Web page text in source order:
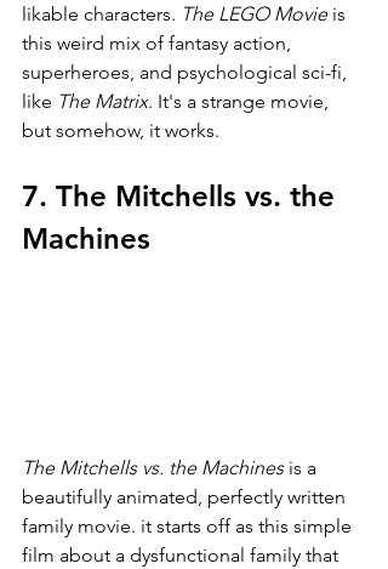
likable characters. The LEGO Movie is
this weird mix of fantasy action,
superheroes, and psychological sci-fi,
like The Matrix. It's a strange movie,
but somehow, it works.
7. The Mitchells vs. the
Machines
The Mitchells vs. the Machines is a
beautifully animated, perfectly written
family movie. it starts off as this simple
film about a dysfunctional family that